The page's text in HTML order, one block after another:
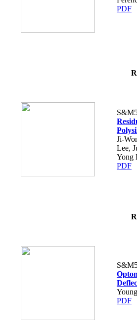
PDF
Ji-
Lee,
Yong
PDF
PDF